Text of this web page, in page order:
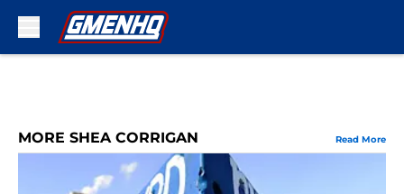
MORE SHEA CORRIGAN Read More